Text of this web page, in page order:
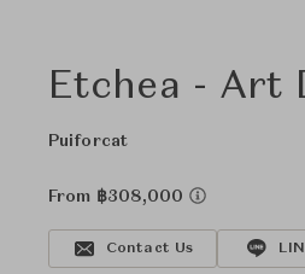
Etchea - Art
Puiforcat
From ฿308,000
Contact Us